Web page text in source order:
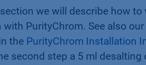
we will describe how
PurityChrom. See also
the PurityChrom Installation
second step a 5 ml